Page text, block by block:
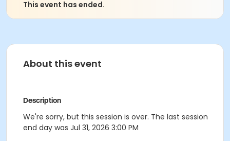
This event has ended.
About this event
Description
We're sorry, but this session is over. The last session
end day was Jul 31, 2026 3:00 PM